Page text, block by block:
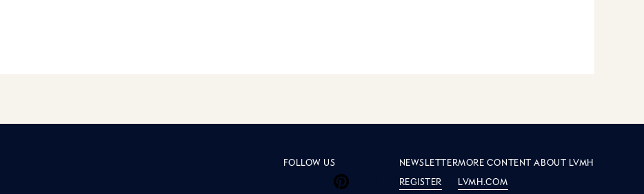
NEWSLETTER
REGISTER
MORE CONTENT ABOUT LVMH
LVMH.COM
FOLLOW US